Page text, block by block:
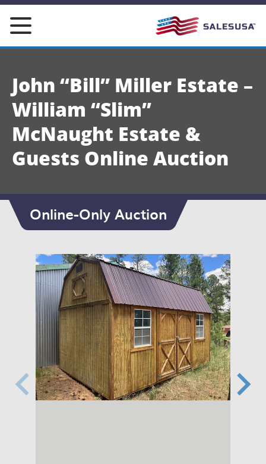
Skip
content
John “Bill” Miller Estate –
William “Slim”
McNaught Estate &
Guests Online Auction
Online-Only Auction